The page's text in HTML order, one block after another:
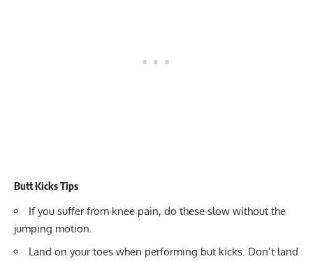
Butt Kicks Tips
If you suffer from knee pain, do these slow without the
jumping motion.
Land on your toes when performing but kicks. Don’t land